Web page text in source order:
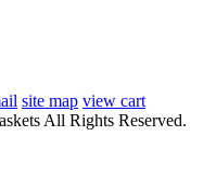
site map view cart
All Rights Reserved.